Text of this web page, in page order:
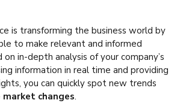
is transforming the business world by
to make relevant and informed
on in-depth analysis of your company’s
information in real time and providing
you can quickly spot new trends
changes.